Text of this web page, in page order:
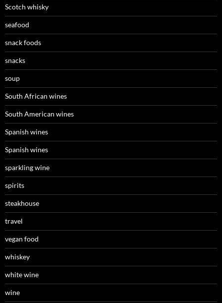
Scotch whisky
seafood
snack foods
snacks
soup
South African wines
South American wines
Spanish wines
Spanish wines
sparkling wine
spirits
steakhouse
travel
vegan food
whiskey
white wine
wine